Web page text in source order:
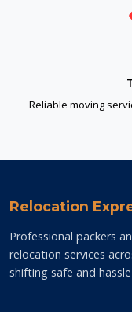
Reliable moving
Relocation
Professional packers
relocation services
shifting safe and